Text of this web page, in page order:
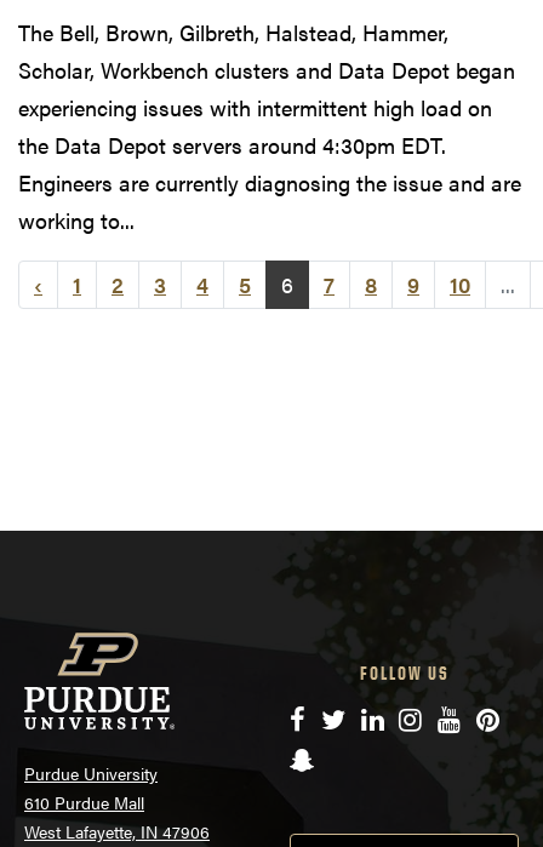
The Bell, Brown, Gilbreth, Halstead, Hammer,
Scholar, Workbench clusters and Data Depot began
experiencing issues with intermittent high load on
the Data Depot servers around 4:30pm EDT.
Engineers are currently diagnosing the issue and are
working to...
‹ 1 2 3 4 5 6 7 8 9 10 ...
Purdue University
610 Purdue Mall
West Lafayette, IN 47906
FOLLOW US
Facebook
TwitterLinkedIn
Instagram
YouTube
Snapchat